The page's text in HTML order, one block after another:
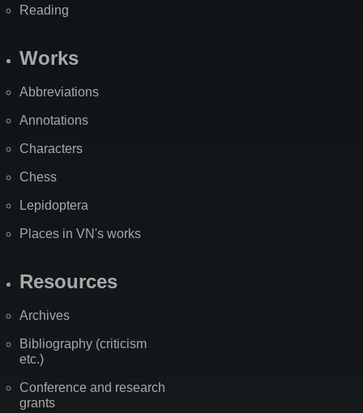
Reading
Works
Abbreviations
Annotations
Characters
Chess
Lepidoptera
Places in VN's works
Resources
Archives
Bibliography (criticism
etc.)
Conference and research
grants